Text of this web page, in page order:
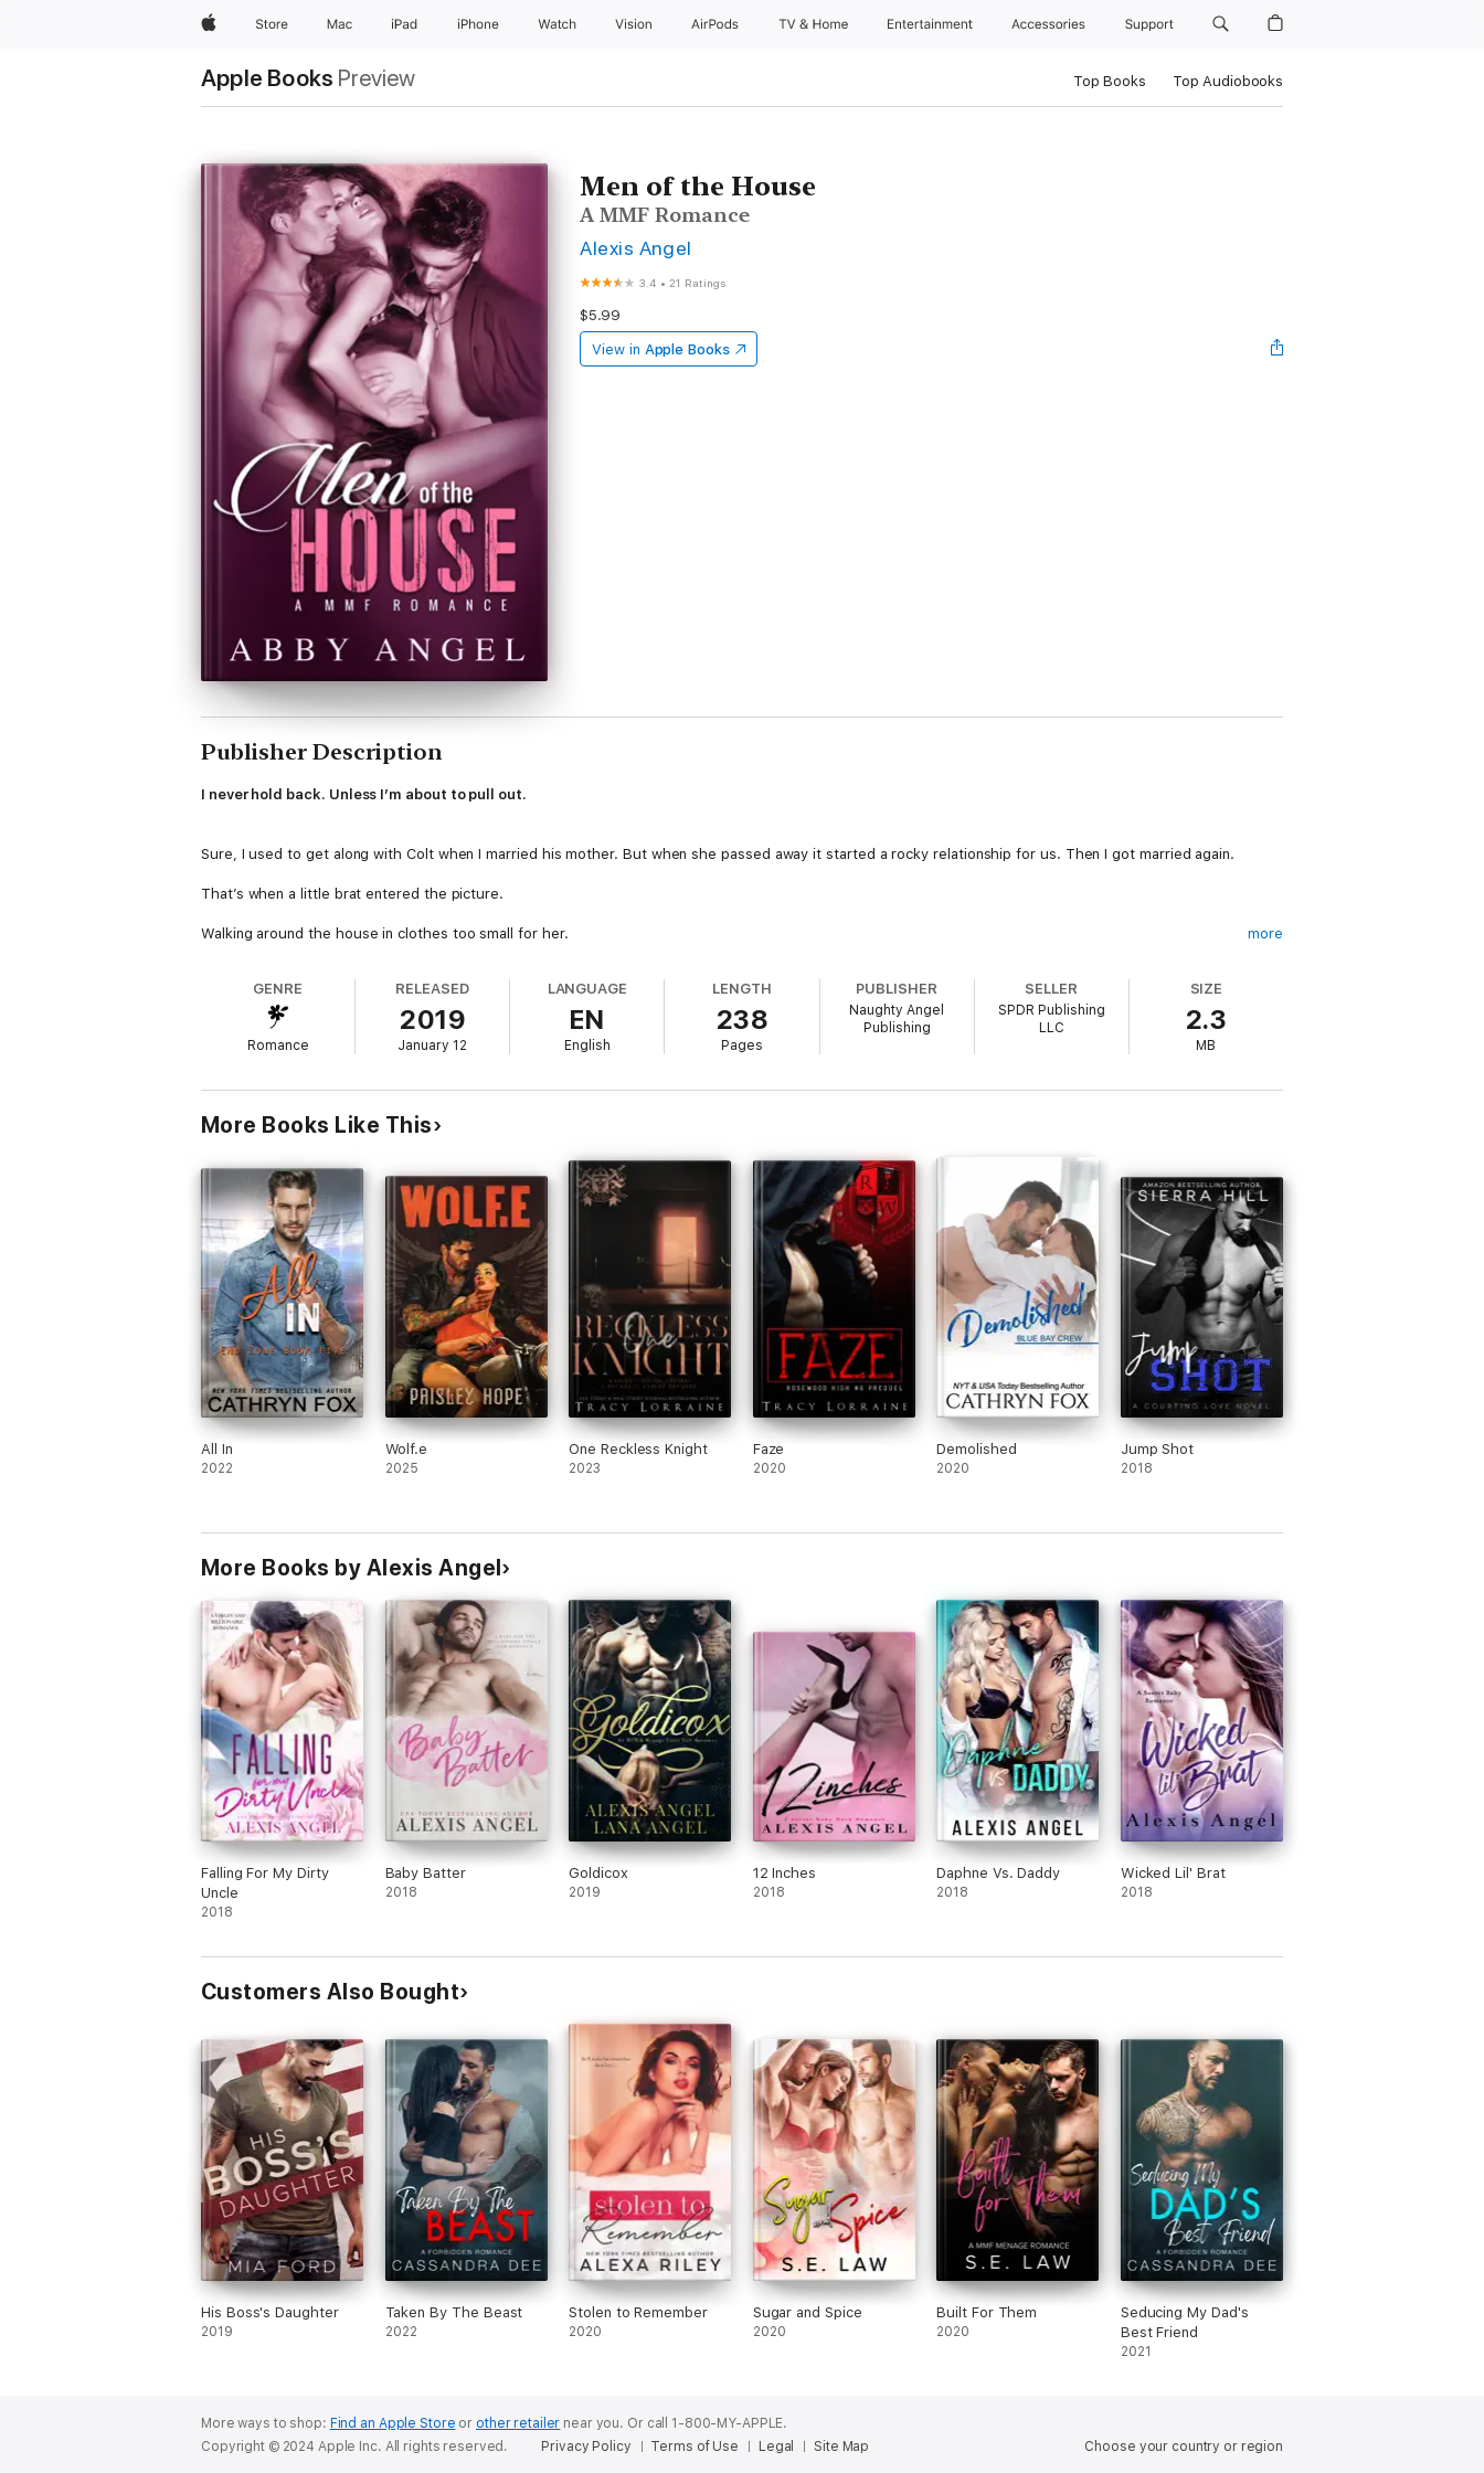
AppleStore Mac iPad iPhone Watch Vision AirPods TV & Home Entertainment Accessories Support
Apple Books Preview Top Books Top Audiobooks
Men of the House
A MMF Romance
Alexis Angel
3.4 •21 Ratings
$5.99
View in Apple Books
Publisher Description
I never hold back. Unless I’m about to pull out.
Sure, I used to get along with Colt when I married his mother. But when she passed away it started a rocky relationship for us. Then I got married again.
That’s when a little brat entered the picture.
Walking around the house in clothes too small for her.
Teasing him.
Making us both have forbidden thoughts.
We’ll have her separately. But can she handle us together?
There’s a lot of forces trying to make sure that we fail. But through it all, there’s a tantalizing possibility that comes into the picture.
It might change our lives forever.
If it doesn't tear us apart first.
Come raise your temperature with this exciting new dark ménage romance - filled with brooding bad boy alpha males and the one woman who can tame
them! No cliffhangers, but it’s a scorcher with super-steamy scenes of MF, MM, MFM and MMF. Happily Ever After? You know it.
more
GENRE
Romance
RELEASED
2019
January 12
LANGUAGE
EN
English
LENGTH
238
Pages
PUBLISHER
Naughty Angel
Publishing
SELLER
SPDR Publishing
LLC
SIZE
2.3
MB
More Books Like This
All In
2022
Wolf.e
2025
One Reckless Knight
2023
Faze
2020
Demolished
2020
Jump Shot
2018
More Books by Alexis Angel
Falling For My Dirty
Uncle
2018
Baby Batter
2018
Goldicox
2019
12 Inches
2018
Daphne Vs. Daddy
2018
Wicked Lil' Brat
2018
Customers Also Bought
His Boss's Daughter
2019
Taken By The Beast
2022
Stolen to Remember
2020
Sugar and Spice
2020
Built For Them
2020
Seducing My Dad's
Best Friend
2021
More ways to shop: Find an Apple Store or other retailer near you. Or call 1-800-MY-APPLE.
Choose your country or region
Copyright © 2024 Apple Inc. All rights reserved. Privacy Policy Terms of Use Legal Site Map